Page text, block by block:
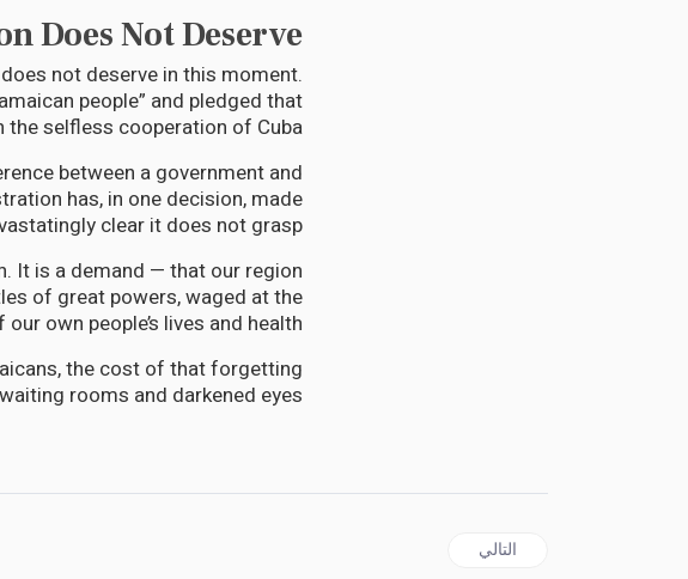
Does Not Deserve
not deserve in this moment.
people” and pledged that
selfless cooperation of Cuba.”
between a government and
has, in one decision, made
clear it does not grasp.
It is a demand — that our region
of great powers, waged at the
own people’s lives and health.
the cost of that forgetting
rooms and darkened eyes.
المقال التالي: JAMAICA | No Child Left Undiagnosed: JCI Jamaica Brings Free Autism Screenings to Hopewell, Hanover
التالي